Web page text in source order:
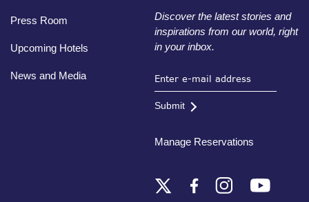
Press Room
Upcoming Hotels
News and Media
Discover the latest stories and
inspirations from our world, right
in your inbox.
Submit
Manage Reservations